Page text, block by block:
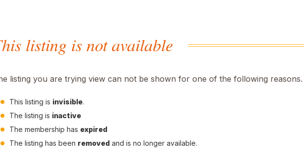
listing is not available
listing you are trying view can not be shown for one of the following reasons.
This listing is invisible.
The listing is inactive
The membership has expired
The listing has been removed and is no longer available.